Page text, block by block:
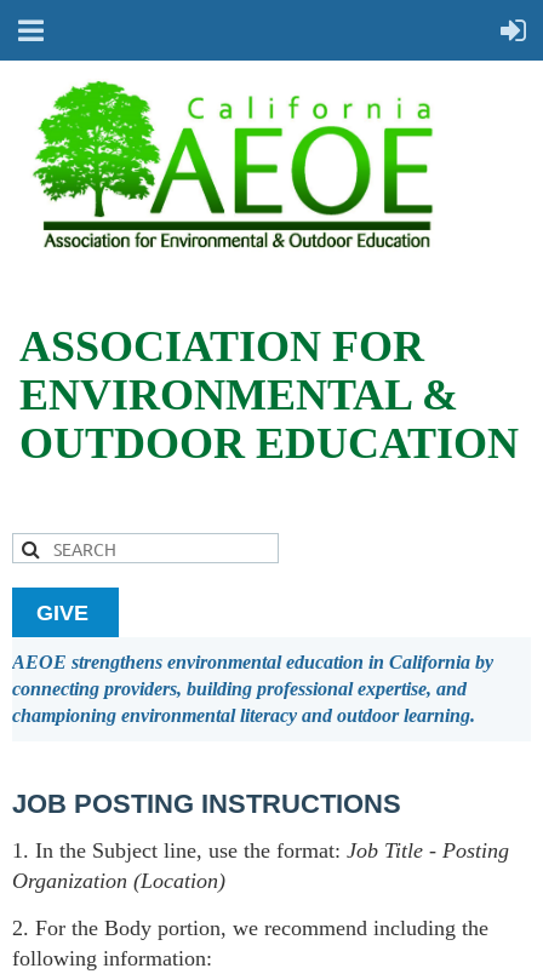
ASSOCIATION FOR
ENVIRONMENTAL &
OUTDOOR EDUCATION
GIVE
AEOE strengthens environmental education in California by
connecting providers, building professional expertise, and
championing environmental literacy and outdoor learning.
JOB POSTING INSTRUCTIONS
1. In the Subject line, use the format: Job Title - Posting
Organization (Location)
2. For the Body portion, we recommend including the
following information: